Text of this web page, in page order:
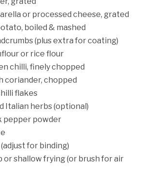
or processed cheese, grated
boiled & mashed
(plus extra for coating)
or rice flour
chilli, finely chopped
coriander, chopped
flakes
Italian herbs (optional)
pepper powder
for binding)
or shallow frying (or brush for air